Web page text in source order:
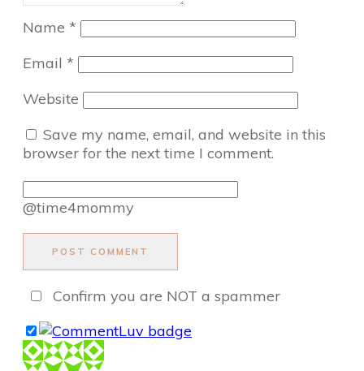
Name *
Email *
Website
Save my name, email, and website in this
browser for the next time I comment.
@time4mommy
POST COMMENT
Confirm you are NOT a spammer